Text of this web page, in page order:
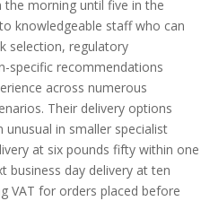
morning until five in the
knowledgeable staff who can
selection, regulatory
specific recommendations
across numerous
Their delivery options
in smaller specialist
at six pounds fifty within one
business day delivery at ten
VAT for orders placed before